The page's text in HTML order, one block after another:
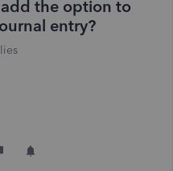
the option to
entry?